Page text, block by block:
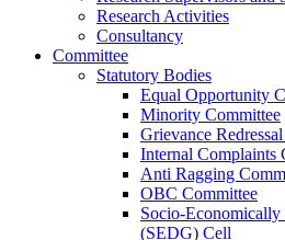
Research Activities
Consultancy
Committee
Statutory Bodies
Equal Opportunity
Minority Committee
Grievance
Internal Complaints
Anti Ragging
OBC Committee
Socio-Economically
(SEDG) Cell